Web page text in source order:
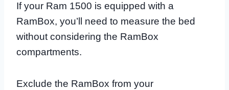
If your Ram 1500 is equipped with a
RamBox, you’ll need to measure the bed
without considering the RamBox
compartments.
Exclude the RamBox from your